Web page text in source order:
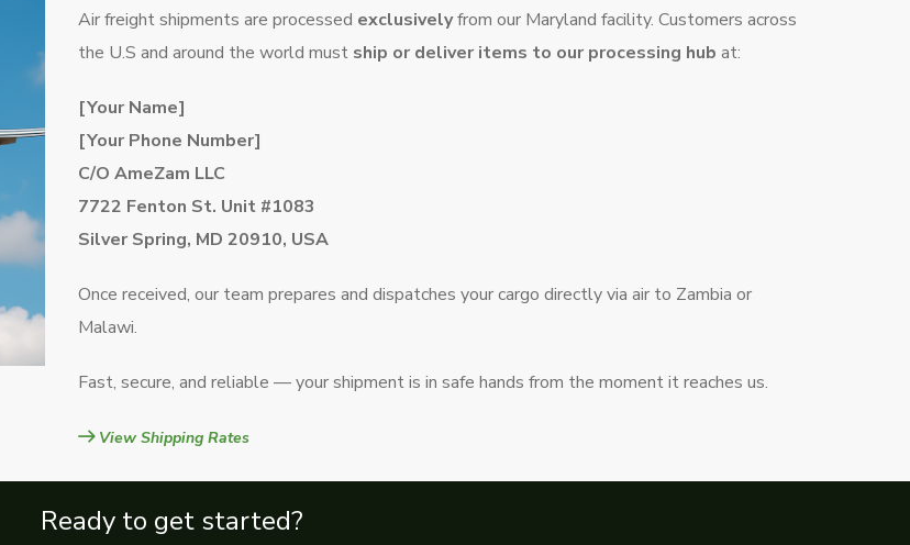
Air freight shipments are processed exclusivelyfrom our Maryland facility. Customers across
the U.S and around the world must ship or deliver items to our processing hub at:
[Your Name]
[Your Phone Number]
C/O AmeZam LLC
7722 Fenton St. Unit #1083
Silver Spring, MD 20910, USA
Once received, our team prepares and dispatches your cargo directly via air to Zambia or
Malawi.
Fast, secure, and reliable — your shipment is in safe hands from the moment it reaches us.
View Shipping Rates
Ready to get started?